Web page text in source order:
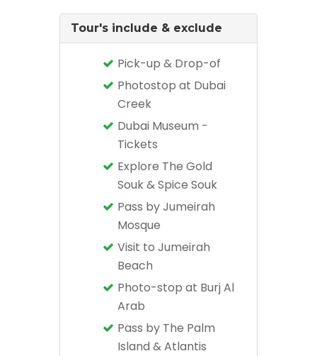
Tour's include & exclude
Pick-up & Drop-of
Photostop at Dubai
Creek
Dubai Museum -
Tickets
Explore The Gold
Souk & Spice Souk
Pass by Jumeirah
Mosque
Visit to Jumeirah
Beach
Photo-stop at Burj Al
Arab
Pass by The Palm
Island & Atlantis